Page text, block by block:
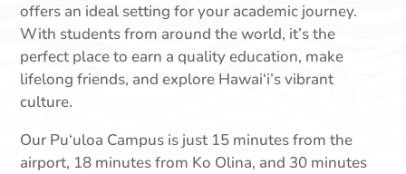
offers an ideal setting for your academic journey.
With students from around the world, it’s the
perfect place to earn a quality education, make
lifelong friends, and explore Hawai‘i’s vibrant
culture.
Our Pu‘uloa Campus is just 15 minutes from the
airport, 18 minutes from Ko Olina, and 30 minutes